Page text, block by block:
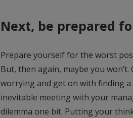
Next, be prepared
Prepare yourself for the worst
But, then again, maybe you
worrying and get on with finding
inevitable meeting with your
dilemma one bit. Putting your